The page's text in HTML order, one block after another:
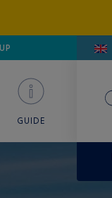
TROPEZ
GUIDE